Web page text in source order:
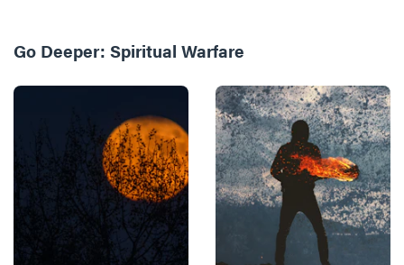
Go Deeper: Spiritual Warfare